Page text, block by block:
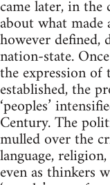
came later, in the
about what made
however defined,
nation-state.
the expression of
established, the
‘peoples’
Century. The
mulled over the
language,
even as thinkers